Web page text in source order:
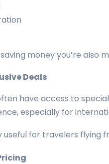
money you’re also
Deals
have access to
especially for
useful for travelers flying